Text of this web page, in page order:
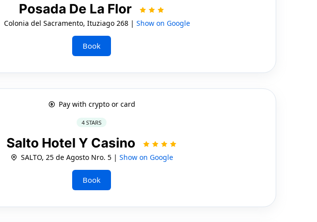
Posada De La Flor
Colonia del Sacramento, Ituziago 268 | Show on Google
Book
Pay with crypto or card
4 STARS
Salto Hotel Y Casino
SALTO, 25 de Agosto Nro. 5 | Show on Google
Book